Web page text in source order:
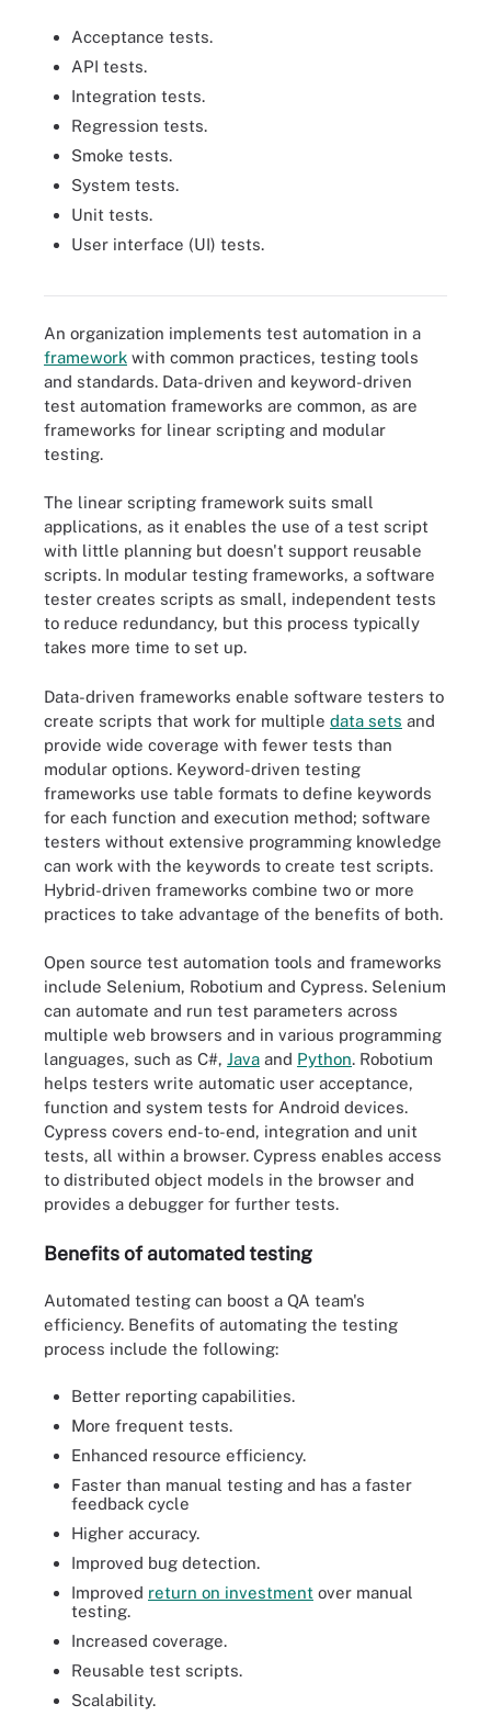
Acceptance tests.
API tests.
Integration tests.
Regression tests.
Smoke tests.
System tests.
Unit tests.
User interface (UI) tests.
Although not every type of test is a good fit for automaton, these
An organization implements test automation in a
framework with common practices, testing tools
and standards. Data-driven and keyword-driven
test automation frameworks are common, as are
frameworks for linear scripting and modular
testing.
The linear scripting framework suits small
applications, as it enables the use of a test script
with little planning but doesn't support reusable
scripts. In modular testing frameworks, a software
tester creates scripts as small, independent tests
to reduce redundancy, but this process typically
takes more time to set up.
Data-driven frameworks enable software testers to
create scripts that work for multiple data sets and
provide wide coverage with fewer tests than
modular options. Keyword-driven testing
frameworks use table formats to define keywords
for each function and execution method; software
testers without extensive programming knowledge
can work with the keywords to create test scripts.
Hybrid-driven frameworks combine two or more
practices to take advantage of the benefits of both.
Open source test automation tools and frameworks
include Selenium, Robotium and Cypress. Selenium
can automate and run test parameters across
multiple web browsers and in various programming
languages, such as C#, Java and Python. Robotium
helps testers write automatic user acceptance,
function and system tests for Android devices.
Cypress covers end-to-end, integration and unit
tests, all within a browser. Cypress enables access
to distributed object models in the browser and
provides a debugger for further tests.
Benefits of automated testing
Automated testing can boost a QA team's
efficiency. Benefits of automating the testing
process include the following:
Better reporting capabilities.
More frequent tests.
Enhanced resource efficiency.
Faster than manual testing and has a faster
feedback cycle
Higher accuracy.
Improved bug detection.
Improved return on investment over manual
testing.
Increased coverage.
Reusable test scripts.
Scalability.